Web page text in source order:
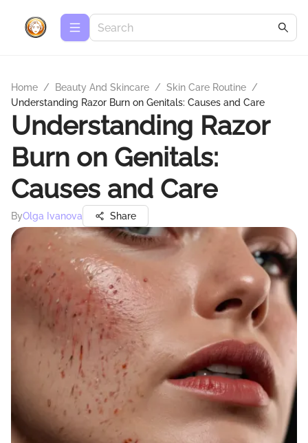
Home / Beauty And Skincare / Skin Care Routine /
Understanding Razor Burn on Genitals: Causes and Care
Understanding Razor
Burn on Genitals:
Causes and Care
ByOlga Ivanova Share